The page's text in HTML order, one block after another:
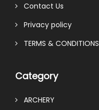
Contact Us
Privacy policy
TERMS & CONDITIONS
Category
ARCHERY